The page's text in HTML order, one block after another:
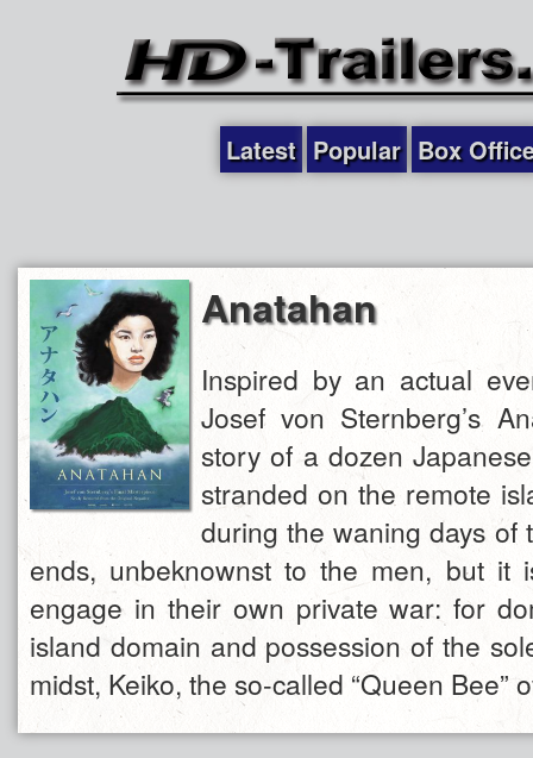
Latest Popular Box
Anatahan
Inspired by an actual
Josef von Sternberg’s
story of a dozen
stranded on the remote
during the waning days of
ends, unbeknownst to the men, but it
engage in their own private war: for
island domain and possession of the
midst, Keiko, the so-called “Queen Bee”